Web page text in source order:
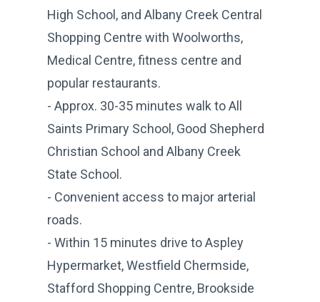
High School, and Albany Creek Central
Shopping Centre with Woolworths,
Medical Centre, fitness centre and
popular restaurants.
- Approx. 30-35 minutes walk to All
Saints Primary School, Good Shepherd
Christian School and Albany Creek
State School.
- Convenient access to major arterial
roads.
- Within 15 minutes drive to Aspley
Hypermarket, Westfield Chermside,
Stafford Shopping Centre, Brookside